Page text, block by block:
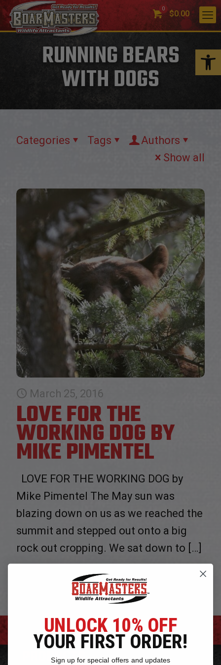
0
$0.00
RUNNING BEARS
WITH DOGS
Categories Tags
Authors
Show all
March 25, 2016
LOVE FOR THE
WORKING DOG BY
MIKE PIMENTEL
LOVE FOR THE WORKING DOG by
Mike Pimentel The May sun was
blazing down on us as we reached the
summit and stepped out onto a big
rock out cropping. We sat down to […]
0 Read more
PRODUCTS
UNLOCK 10% OFF
YOUR FIRST ORDER!
Sign up for special offers and updates